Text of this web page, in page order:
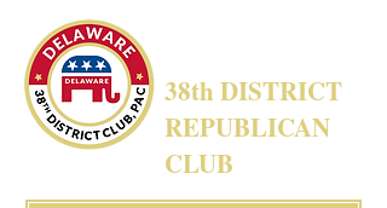
38th DISTRICT
REPUBLICAN
CLUB